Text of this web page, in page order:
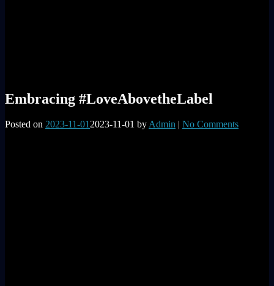
Embracing #LoveAbovetheLabel
Posted on 2023-11-012023-11-01 byAdmin | No Comments